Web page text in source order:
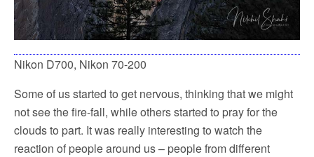
Nikon D700, Nikon 70-200
Some of us started to get nervous, thinking that we might
not see the fire-fall, while others started to pray for the
clouds to part. It was really interesting to watch the
reaction of people around us – people from different